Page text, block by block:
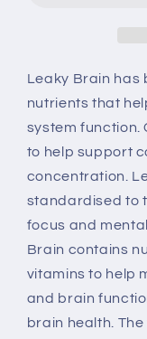
Leaky Brain has
nutrients that
system function.
to help support
concentration.
standardised to
focus and
Brain contains
vitamins to help
and brain
brain health.